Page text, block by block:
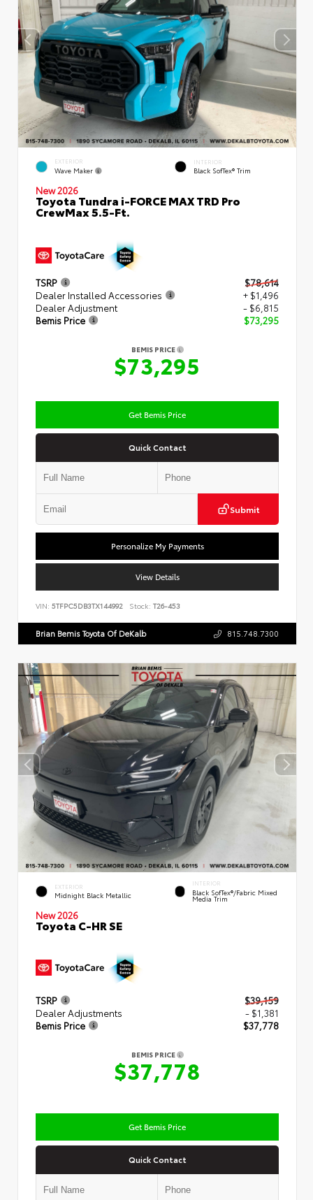
EXTERIOR
Wave Maker
INTERIOR
Black SofTex® Trim
New 2026
Toyota Tundra i-FORCE MAX TRD Pro
CrewMax 5.5-Ft.
TSRP
$78,614
Dealer Installed Accessories
+ $1,496
Dealer Adjustment
- $6,815
Bemis Price
$73,295
BEMIS PRICE
$73,295
Get Bemis Price
Quick Contact
Submit
Personalize My Payments
View Details
VIN: 5TFPC5DB3TX144992 Stock: T26-453
Brian Bemis Toyota Of DeKalb 815.748.7300
EXTERIOR
Midnight Black Metallic
INTERIOR
Black SofTex®/fabric Mixed
Media Trim
New 2026
Toyota C-HR SE
TSRP
$39,159
Dealer Adjustments
- $1,381
Bemis Price
$37,778
BEMIS PRICE
$37,778
Get Bemis Price
Quick Contact